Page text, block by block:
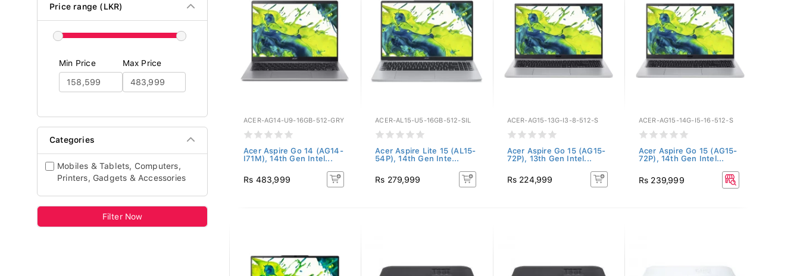
Price range (LKR)
Min Price Max Price
Categories
Mobiles & Tablets, Computers,
Printers, Gadgets & Accessories
Filter Now
ACER-AG14-U9-16GB-512-GRY
Acer Aspire Go 14 (AG14-
I71M), 14th Gen Intel...
Rs 483,999
ACER-AL15-U5-16GB-512-SIL
Acer Aspire Lite 15 (AL15-
54P), 14th Gen Inte...
Rs 279,999
ACER-AG15-13G-I3-8-512-S
Acer Aspire Go 15 (AG15-
72P), 13th Gen Intel...
Rs 224,999
ACER-AG15-14G-I5-16-512-S
Acer Aspire Go 15 (AG15-
72P), 14th Gen Intel...
Rs 239,999